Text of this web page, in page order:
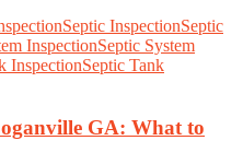
Septic InspectionSeptic
InspectionSeptic System
InspectionSeptic Tank
GA: What to